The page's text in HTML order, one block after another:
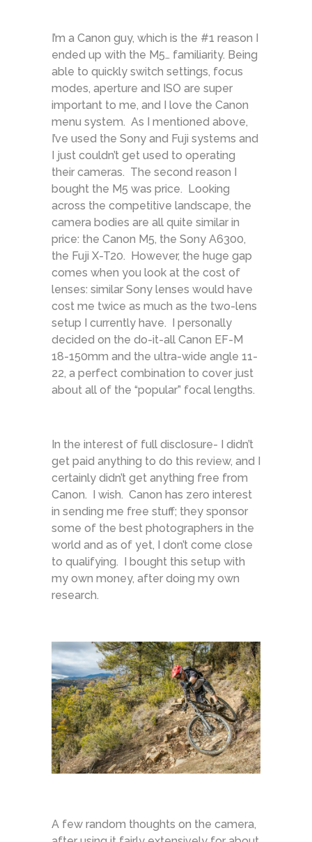
I’m a Canon guy, which is the #1 reason I
ended up with the M5… familiarity. Being
able to quickly switch settings, focus
modes, aperture and ISO are super
important to me, and I love the Canon
menu system. As I mentioned above,
I’ve used the Sony and Fuji systems and
I just couldn’t get used to operating
their cameras. The second reason I
bought the M5 was price. Looking
across the competitive landscape, the
camera bodies are all quite similar in
price: the Canon M5, the Sony A6300,
the Fuji X-T20. However, the huge gap
comes when you look at the cost of
lenses: similar Sony lenses would have
cost me twice as much as the two-lens
setup I currently have. I personally
decided on the do-it-all Canon EF-M
18-150mm and the ultra-wide angle 11-
22, a perfect combination to cover just
about all of the “popular” focal lengths.
In the interest of full disclosure- I didn’t
get paid anything to do this review, and I
certainly didn’t get anything free from
Canon. I wish. Canon has zero interest
in sending me free stuff; they sponsor
some of the best photographers in the
world and as of yet, I don’t come close
to qualifying. I bought this setup with
my own money, after doing my own
research.
A few random thoughts on the camera,